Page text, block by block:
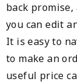
back
you can edit
It is easy to
to make an
useful price